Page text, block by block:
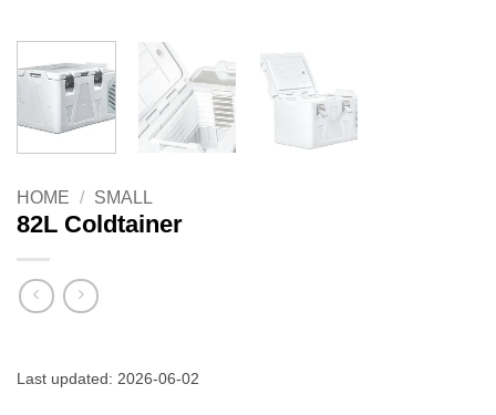
HOME / SMALL
82L Coldtainer
Last updated: 2026-06-02